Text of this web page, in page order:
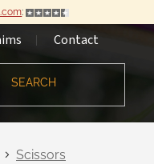
:
Contact
SEARCH
Scissors